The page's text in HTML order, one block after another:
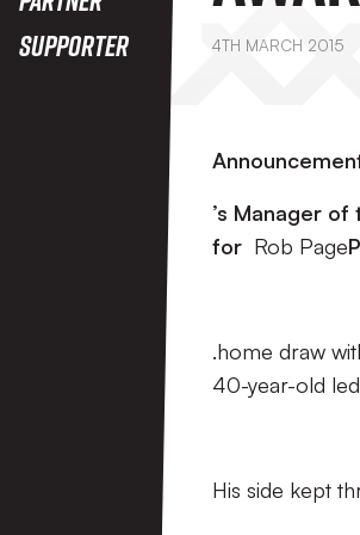
Supporter
4TH MARCH 2015
’s Manager
for Rob Page
.home draw
40-year-old
His side kept